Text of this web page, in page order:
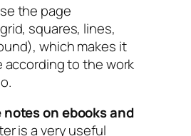
the page
squares, lines,
which makes it
according to the work
on ebooks and
is a very useful